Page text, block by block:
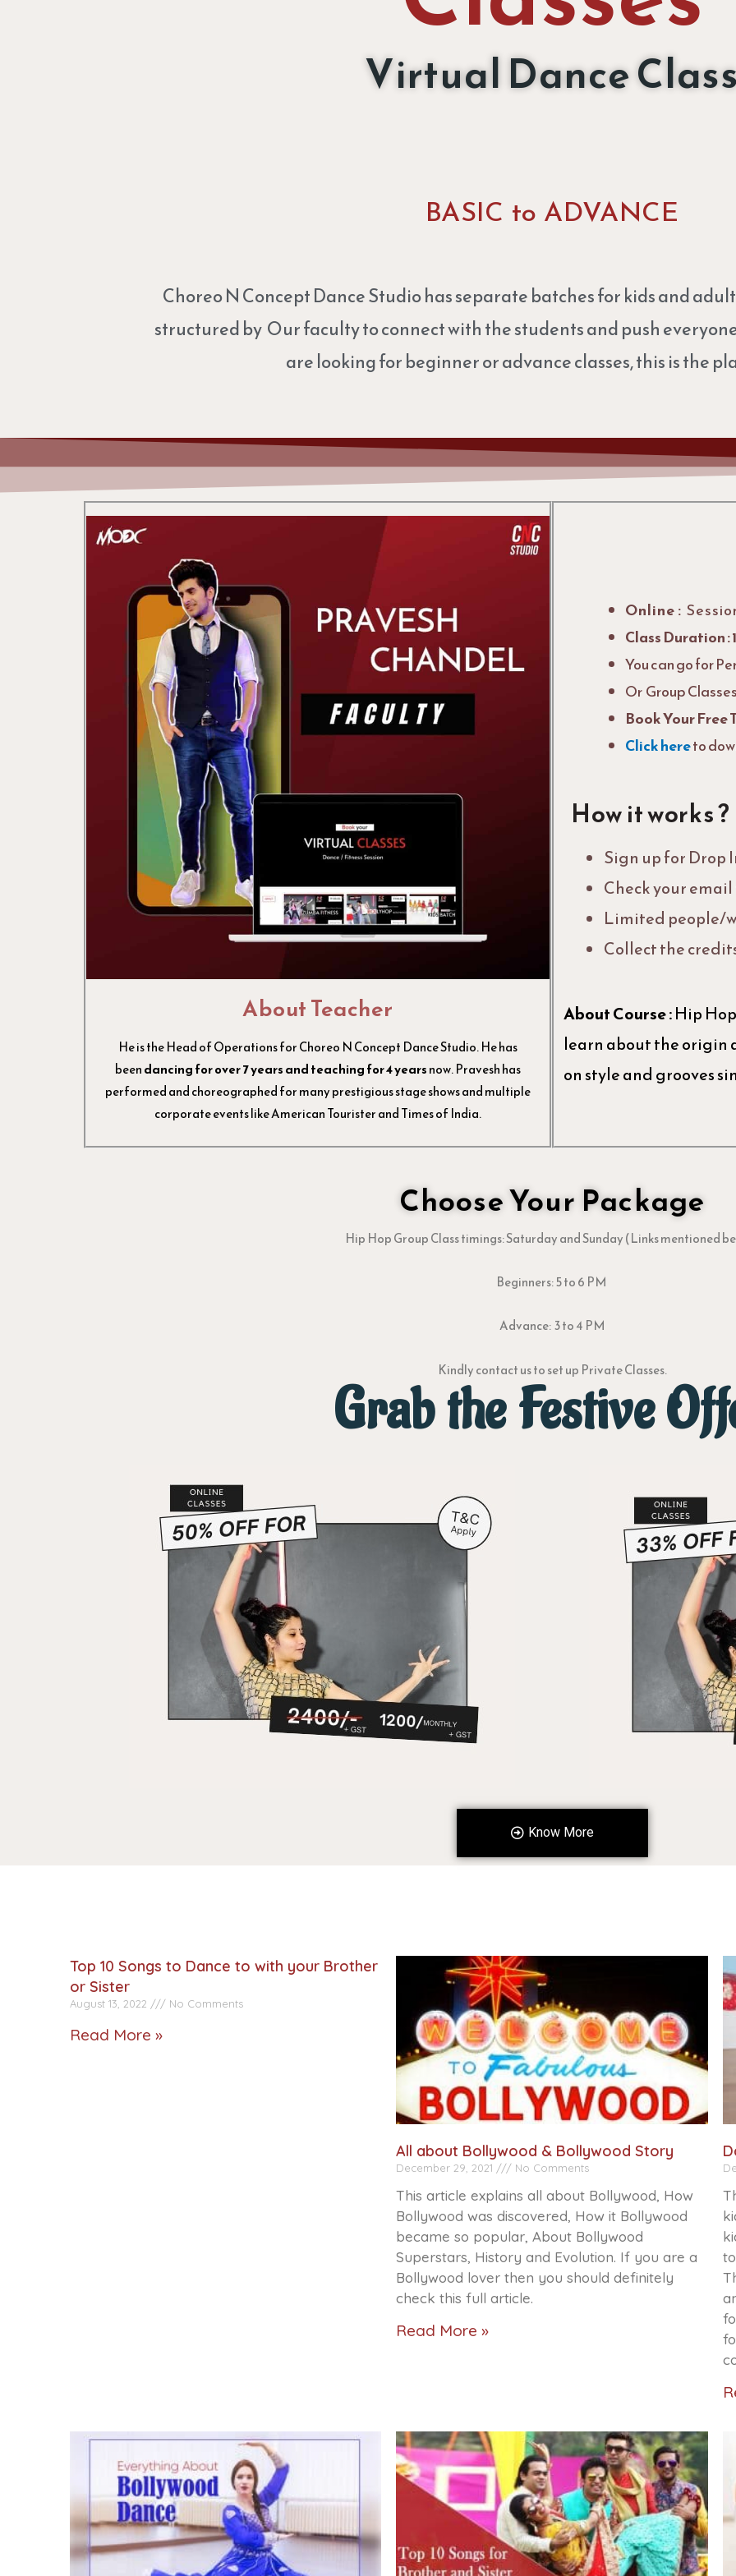
Virtual Dance Class
BASIC to ADVANCE
Choreo N Concept Dance Studio has separate batches for kids and
structured by Our faculty to connect with the students and push
are looking for beginner or advance classes, this is the
About Teacher
He is the Head of Operations for Choreo N Concept Dance Studio. He has
beendancing for over 7 years and teaching for 4 yearsnow. Pravesh has
performed and choreographed for many prestigious stage shows and multiple
corporate events like American Tourister and Times of India.
Online :
Class Duration :
You can go for
Or Group
Book Your Free
Click hereto
How it works ?
Sign up for Drop
Check your
Limited people/
Collect the
About Course :Hip
learn about the origin
on style and grooves
Choose Your Package
Hip Hop Group Class timings: Saturday and Sunday (Links mentioned
Beginners: 5 to 6 PM
Advance: 3 to 4 PM
Kindly contact us to set up Private Classes.
Grab the Festive
Know More
Top 10 Songs to Dance to with your Brother
or Sister
August 13, 2022 No Comments
Read More »
All about Bollywood & Bollywood Story
December 29, 2021 No Comments
This article explains all about Bollywood, How
Bollywood was discovered, How it Bollywood
became so popular, About Bollywood
Superstars, History and Evolution. If you are a
Bollywood lover then you should definitely
check this full article.
Read More »